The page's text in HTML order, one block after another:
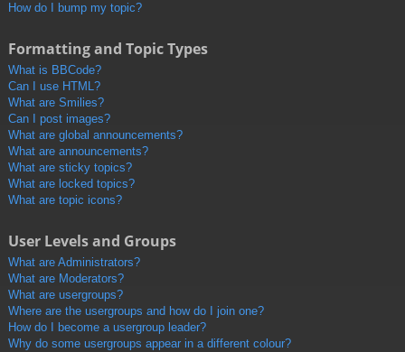
How do I bump my topic?
Formatting and Topic Types
What is BBCode?
Can I use HTML?
What are Smilies?
Can I post images?
What are global announcements?
What are announcements?
What are sticky topics?
What are locked topics?
What are topic icons?
User Levels and Groups
What are Administrators?
What are Moderators?
What are usergroups?
Where are the usergroups and how do I join one?
How do I become a usergroup leader?
Why do some usergroups appear in a different colour?